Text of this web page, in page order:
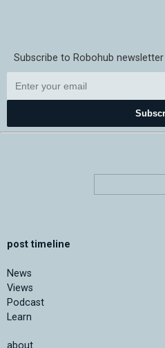
Subscribe to Robohub
post timeline
News
Views
Podcast
Learn